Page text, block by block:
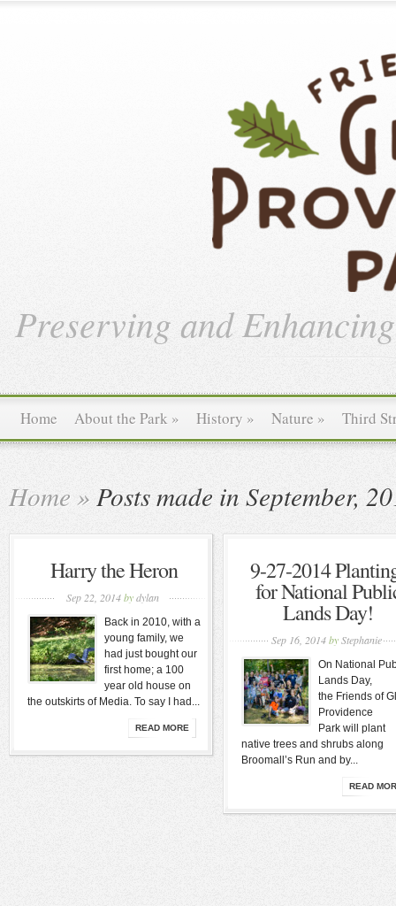
Preserving and
Home About the Park » History » Nature » Third
Home » Posts made in September,
Harry the Heron
Sep 22, 2014by dylan
Back in 2010, with a
young family, we
had just bought our
first home; a 100
year old house on
the outskirts of Media. To say I had...
READ MORE
9-27-2014
for National
Lands Day!
Sep 16, 2014by Stephanie
On National
Lands Day,
the Friends of
Providence
Park will plant
native trees and shrubs along
Broomall’s Run and by...
READ